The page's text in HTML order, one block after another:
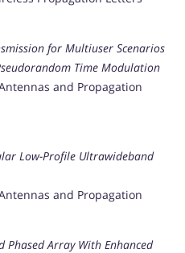
for Multiuser Scenarios
Time Modulation
and Propagation
Low-Profile Ultrawideband
and Propagation
Phased Array With Enhanced